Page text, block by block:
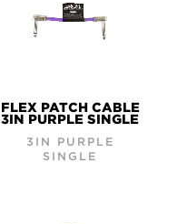
FLEX PATCH CABLE
3IN PURPLE SINGLE
3IN PURPLE
SINGLE